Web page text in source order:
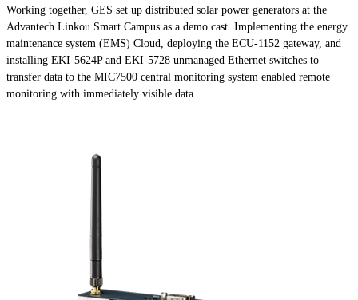
Working together, GES set up distributed solar power generators at the
Advantech Linkou Smart Campus as a demo cast. Implementing the energy
maintenance system (EMS) Cloud, deploying the ECU-1152 gateway, and
installing EKI-5624P and EKI-5728 unmanaged Ethernet switches to
transfer data to the MIC7500 central monitoring system enabled remote
monitoring with immediately visible data.